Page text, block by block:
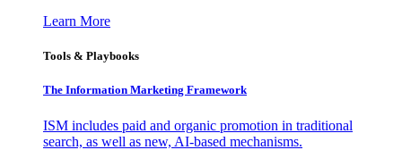
Learn More
Tools & Playbooks
The Information Marketing Framework
ISM includes paid and organic promotion in traditional
search, as well as new, AI-based mechanisms.